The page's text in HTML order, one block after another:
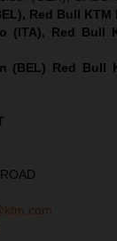
Red Bull
(ITA), Red Bull
(BEL) Red Bull